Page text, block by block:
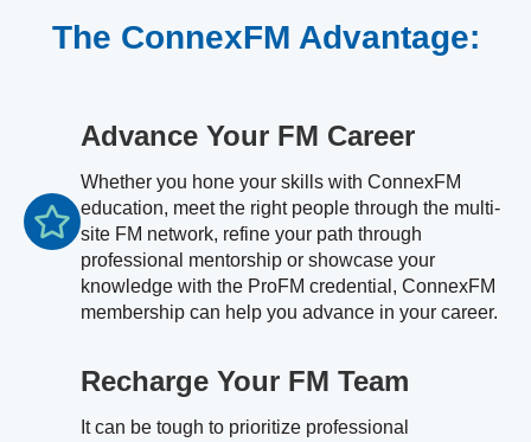
The ConnexFM Advantage:
Advance Your FM Career
Whether you hone your skills with ConnexFM
education, meet the right people through the multi-
site FM network, refine your path through
professional mentorship or showcase your
knowledge with the ProFM credential, ConnexFM
membership can help you advance in your career.
Recharge Your FM Team
It can be tough to prioritize professional